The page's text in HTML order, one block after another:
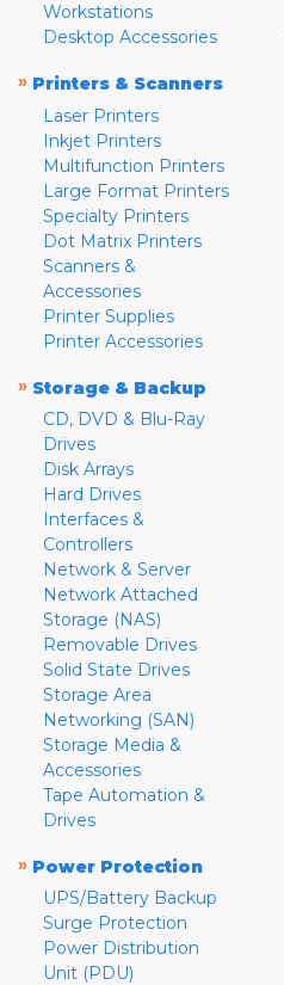
Workstations
Desktop Accessories
» Printers & Scanners
Laser Printers
Inkjet Printers
Multifunction Printers
Large Format Printers
Specialty Printers
Dot Matrix Printers
Scanners &
Accessories
Printer Supplies
Printer Accessories
» Storage & Backup
CD, DVD & Blu-Ray
Drives
Disk Arrays
Hard Drives
Interfaces &
Controllers
Network & Server
Network Attached
Storage (NAS)
Removable Drives
Solid State Drives
Storage Area
Networking (SAN)
Storage Media &
Accessories
Tape Automation &
Drives
» Power Protection
UPS/Battery Backup
Surge Protection
Power Distribution
Unit (PDU)